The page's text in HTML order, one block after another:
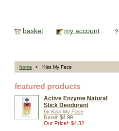
basket my account
home > Kiss My Face
featured products
Active Enzyme Natural
Stick Deodorant
by Kiss My Face
Retail: $4.99
Our Price!: $4.32